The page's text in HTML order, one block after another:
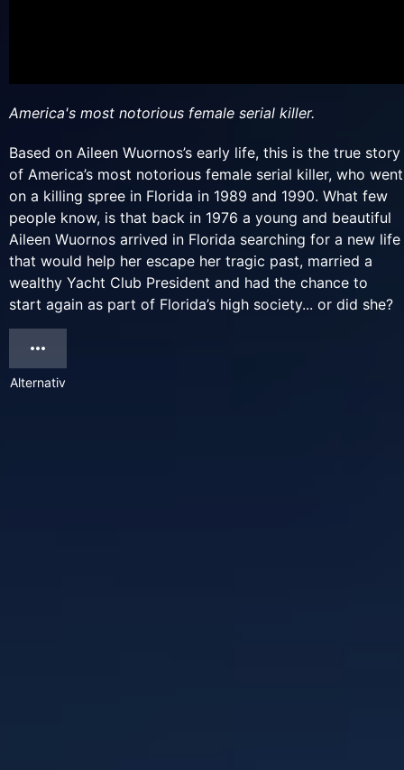
America's most notorious female serial killer.
Based on Aileen Wuornos’s early life, this is the true story
of America’s most notorious female serial killer, who went
on a killing spree in Florida in 1989 and 1990. What few
people know, is that back in 1976 a young and beautiful
Aileen Wuornos arrived in Florida searching for a new life
that would help her escape her tragic past, married a
wealthy Yacht Club President and had the chance to
start again as part of Florida’s high society... or did she?
Alternativ